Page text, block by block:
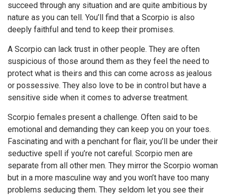
succeed through any situation and are quite ambitious by
nature as you can tell. You’ll find that a Scorpio is also
deeply faithful and tend to keep their promises.
A Scorpio can lack trust in other people. They are often
suspicious of those around them as they feel the need to
protect what is theirs and this can come across as jealous
or possessive. They also love to be in control but have a
sensitive side when it comes to adverse treatment.
Scorpio females present a challenge. Often said to be
emotional and demanding they can keep you on your toes.
Fascinating and with a penchant for flair, you’ll be under their
seductive spell if you’re not careful. Scorpio men are
separate from all other men. They mirror the Scorpio woman
but in a more masculine way and you won’t have too many
problems seducing them. They seldom let you see their